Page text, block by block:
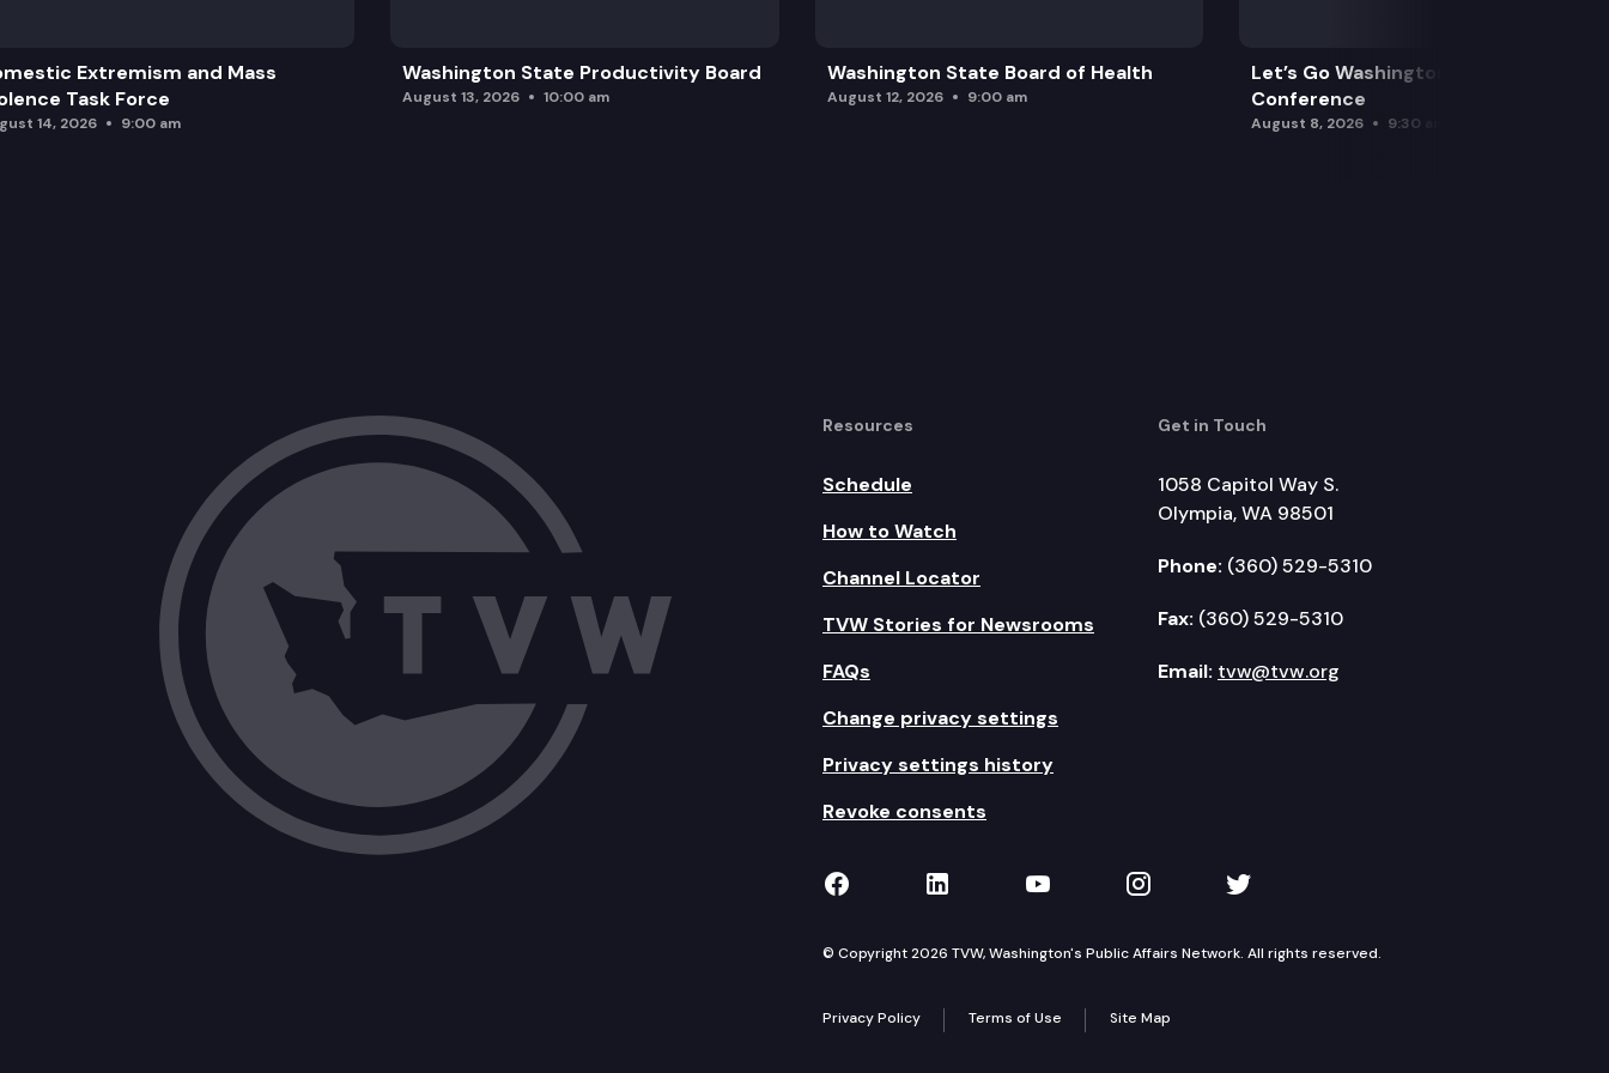
Extremism and Mass
Task Force
14, 2026 9:00 am
Washington State Productivity Board
August 13, 2026 10:00 am
Washington State Board of Health
August 12, 2026 9:00 am
Let’s Go Washington Initiatives Press
Conference
August 8, 2026 9:30 am
Resources
Schedule
How to Watch
Channel Locator
TVW Stories for Newsrooms
FAQs
Change privacy settings
Privacy settings history
Revoke consents
Get in Touch
1058 Capitol Way S.
Olympia, WA 98501
Phone: (360) 529-5310
Fax: (360) 529-5310
Email: tvw@tvw.org
TVW on Facebook
TVW on LinkedIn
TVW on YouTube
TVW on Instagram
TVW on Twitter
© Copyright 2026 TVW, Washington's Public Affairs Network. All rights reserved.
Privacy Policy Terms of Use Site Map